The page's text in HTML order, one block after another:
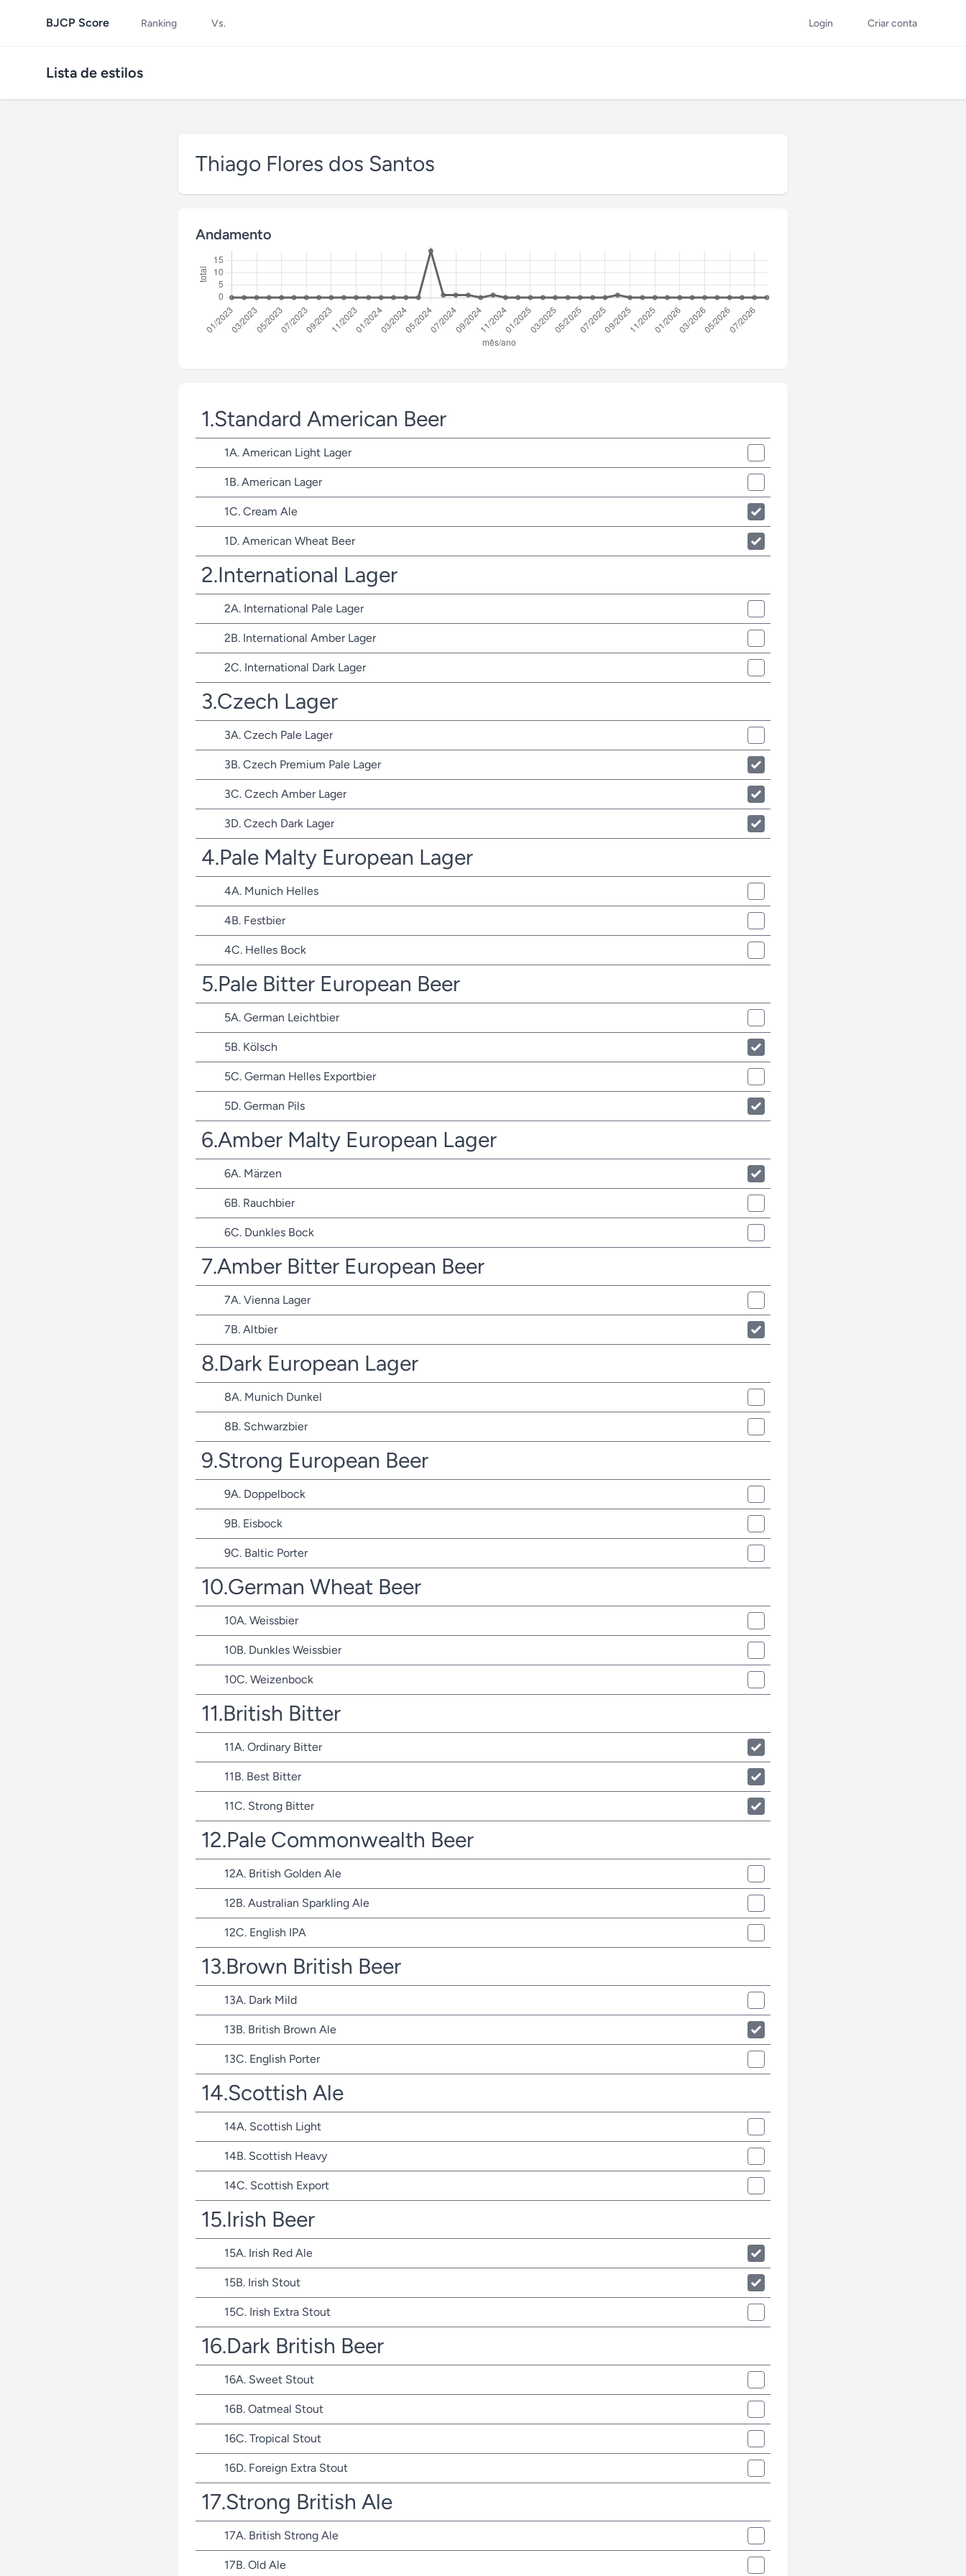
BJCP Score Ranking Vs. Login Criar conta
Lista de estilos
Thiago Flores dos Santos
Andamento
1.Standard American Beer
1A. American Light Lager
1B. American Lager
1C. Cream Ale
1D. American Wheat Beer
2.International Lager
2A. International Pale Lager
2B. International Amber Lager
2C. International Dark Lager
3.Czech Lager
3A. Czech Pale Lager
3B. Czech Premium Pale Lager
3C. Czech Amber Lager
3D. Czech Dark Lager
4.Pale Malty European Lager
4A. Munich Helles
4B. Festbier
4C. Helles Bock
5.Pale Bitter European Beer
5A. German Leichtbier
5B. Kölsch
5C. German Helles Exportbier
5D. German Pils
6.Amber Malty European Lager
6A. Märzen
6B. Rauchbier
6C. Dunkles Bock
7.Amber Bitter European Beer
7A. Vienna Lager
7B. Altbier
8.Dark European Lager
8A. Munich Dunkel
8B. Schwarzbier
9.Strong European Beer
9A. Doppelbock
9B. Eisbock
9C. Baltic Porter
10.German Wheat Beer
10A. Weissbier
10B. Dunkles Weissbier
10C. Weizenbock
11.British Bitter
11A. Ordinary Bitter
11B. Best Bitter
11C. Strong Bitter
12.Pale Commonwealth Beer
12A. British Golden Ale
12B. Australian Sparkling Ale
12C. English IPA
13.Brown British Beer
13A. Dark Mild
13B. British Brown Ale
13C. English Porter
14.Scottish Ale
14A. Scottish Light
14B. Scottish Heavy
14C. Scottish Export
15.Irish Beer
15A. Irish Red Ale
15B. Irish Stout
15C. Irish Extra Stout
16.Dark British Beer
16A. Sweet Stout
16B. Oatmeal Stout
16C. Tropical Stout
16D. Foreign Extra Stout
17.Strong British Ale
17A. British Strong Ale
17B. Old Ale